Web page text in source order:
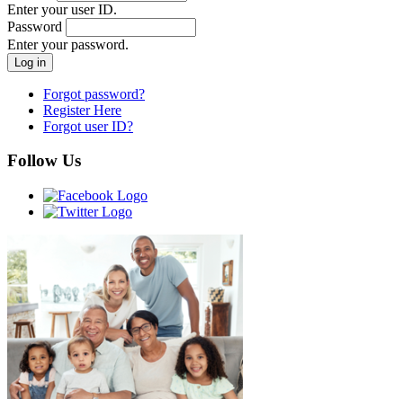
Enter your user ID.
Password
Enter your password.
Forgot password?
Register Here
Forgot user ID?
Follow Us